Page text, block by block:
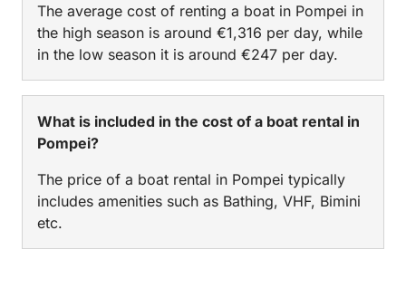
The average cost of renting a boat in Pompei in
the high season is around €1,316 per day, while
in the low season it is around €247 per day.
What is included in the cost of a boat rental in
Pompei?
The price of a boat rental in Pompei typically
includes amenities such as Bathing, VHF, Bimini
etc.